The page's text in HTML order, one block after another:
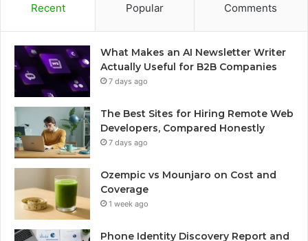
Recent Popular Comments
What Makes an AI Newsletter Writer
Actually Useful for B2B Companies
7 days ago
The Best Sites for Hiring Remote Web
Developers, Compared Honestly
7 days ago
Ozempic vs Mounjaro on Cost and
Coverage
1 week ago
Phone Identity Discovery Report and